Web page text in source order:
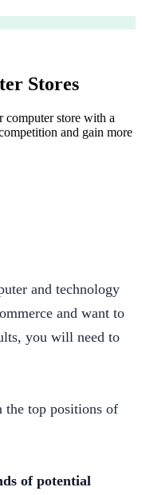
Stores
store with a
and gain more
and technology
and want to
you will need to
the top positions of
of potential